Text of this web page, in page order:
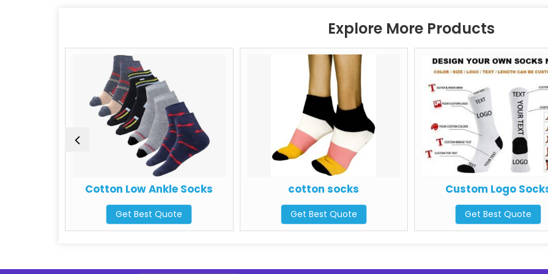
Explore More Products
Cotton Low Ankle Socks
Get Best Quote
cotton socks
Get Best Quote
Custom Logo Socks
Get Best Quote